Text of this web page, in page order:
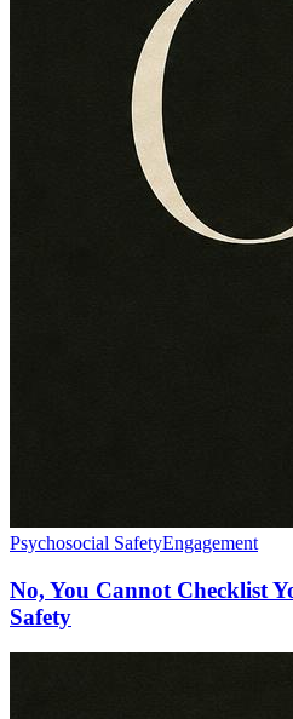
Psychosocial SafetyEngagement
No, You Cannot Checklist
Safety